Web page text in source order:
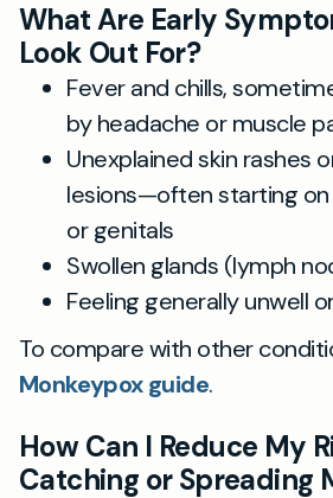
What Are Early
Look Out For?
Fever and chills,
by headache or muscle
Unexplained skin rashes
lesions—often starting on
or genitals
Swollen glands (lymph
Feeling generally unwell
To compare with other
Monkeypox guide.
How Can I Reduce My
Catching or Spreading